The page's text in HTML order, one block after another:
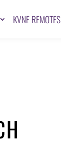
KVNE REMOTES